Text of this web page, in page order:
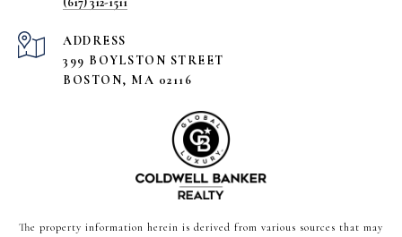
ADDRESS
399 BOYLSTON STREET
BOSTON, MA 02116
The property information herein is derived from various sources that may